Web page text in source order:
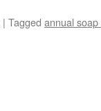
| Tagged annual